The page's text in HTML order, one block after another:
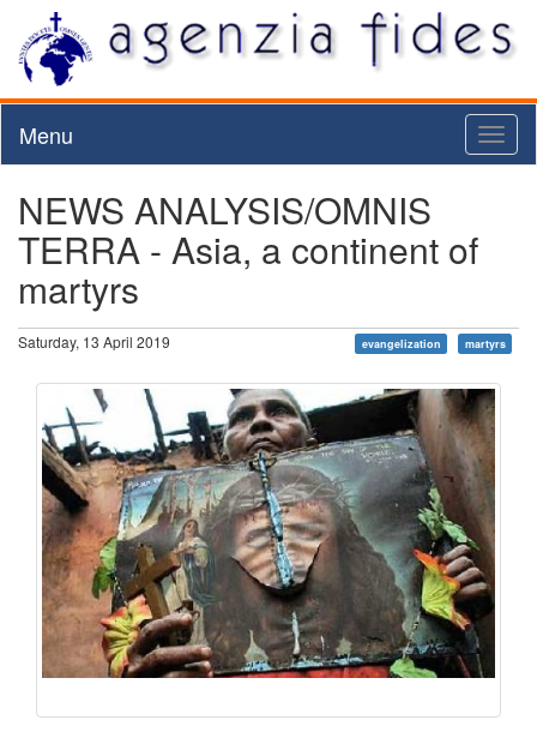
Menu
NEWS ANALYSIS/OMNIS
TERRA - Asia, a continent of
martyrs
Saturday, 13 April 2019 evangelization martyrs